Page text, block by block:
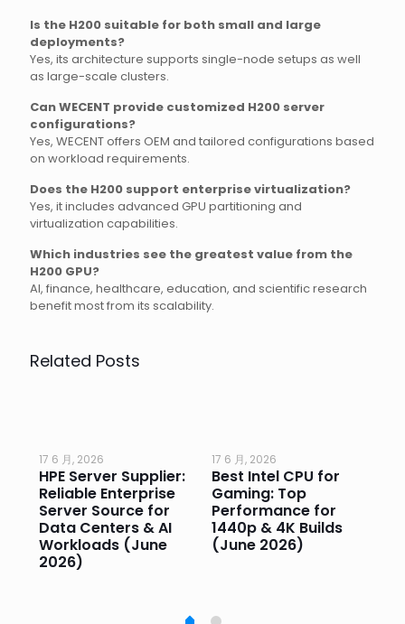
Is the H200 suitable for both small and large
deployments?
Yes, its architecture supports single-node setups as well
as large-scale clusters.
Can WECENT provide customized H200 server
configurations?
Yes, WECENT offers OEM and tailored configurations based
on workload requirements.
Does the H200 support enterprise virtualization?
Yes, it includes advanced GPU partitioning and
virtualization capabilities.
Which industries see the greatest value from the
H200 GPU?
AI, finance, healthcare, education, and scientific research
benefit most from its scalability.
Related Posts
17 6 月, 2026
HPE Server Supplier:
Reliable Enterprise
Server Source for
Data Centers & AI
Workloads (June
2026)
17 6 月, 2026
Best Intel CPU for
Gaming: Top
Performance for
1440p & 4K Builds
(June 2026)